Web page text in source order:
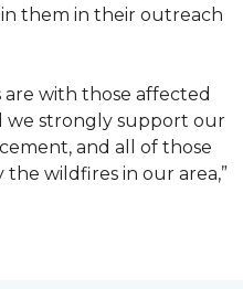
them in their outreach
with those affected
we strongly support our
and all of those
wildfires in our area,”